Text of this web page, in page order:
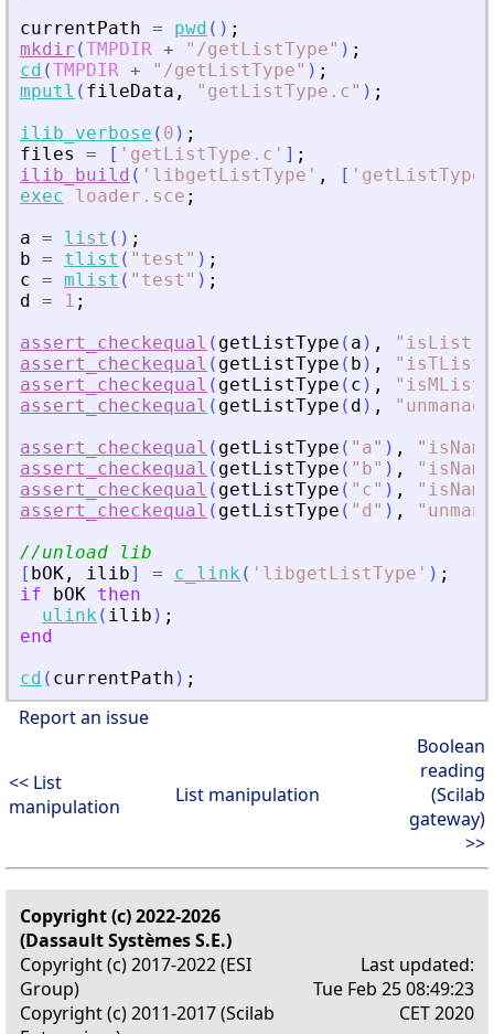
currentPath = pwd ( ) ;
mkdir (TMPDIR + " /getListType" ) ;
cd (TMPDIR + " /getListType" ) ;
mputl ( fileData , " getListType.c" ) ;
ilib_verbose ( 0 ) ;
files
= [ ' getListType.c ' ] ;
ilib_build ( ' libgetListType ' , [ ' getListType
exec
loader.sce ;
a = list ( ) ;
b = tlist ( " test " ) ;
c = mlist ( " test " ) ;
d = 1 ;
assert_checkequal ( getListType ( a ) , " isList
assert_checkequal ( getListType ( b ) , " isTList
assert_checkequal ( getListType ( c ) , " isMList
assert_checkequal ( getListType ( d ) , "
assert_checkequal ( getListType ( " a" ) , "
assert_checkequal ( getListType ( " b" ) , "
assert_checkequal ( getListType ( " c" ) , "
assert_checkequal ( getListType ( " d " ) , "
//unload lib
[ bOK , ilib] = c_link ( ' libgetListType ' ) ;
if
bOK then
ulink ( ilib ) ;
end
cd ( currentPath ) ;
Report an issue
<< List
manipulation
List manipulation
Boolean
reading
(Scilab
gateway)
>>
Copyright (c) 2022-2026
(Dassault Systèmes S.E.)
Copyright (c) 2017-2022 (ESI
Group)
Copyright (c) 2011-2017 (Scilab
Last updated:
Tue Feb 25 08:49:23
CET 2020